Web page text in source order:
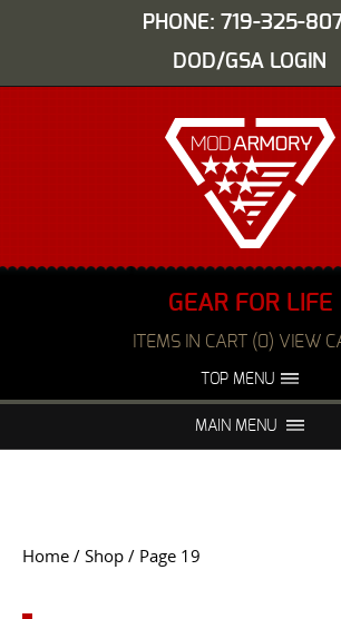
PHONE: 719-325-
DOD/GSA LOGIN
GEAR FOR LIFE
ITEMS IN CART (0) VIEW
TOP MENU
FAQS NIGHT
MAIN MENU
Home / Shop / Page 19